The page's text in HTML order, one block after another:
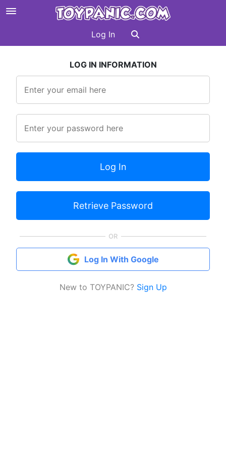
Log In
LOG IN INFORMATION
OR
Log In With Google
New to TOYPANIC? Sign Up